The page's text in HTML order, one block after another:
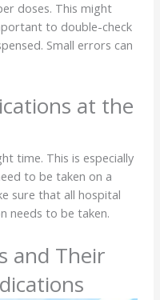
doses. This might
to double-check
Small errors can
at the
time. This is especially
to be taken on a
sure that all hospital
needs to be taken.
and Their